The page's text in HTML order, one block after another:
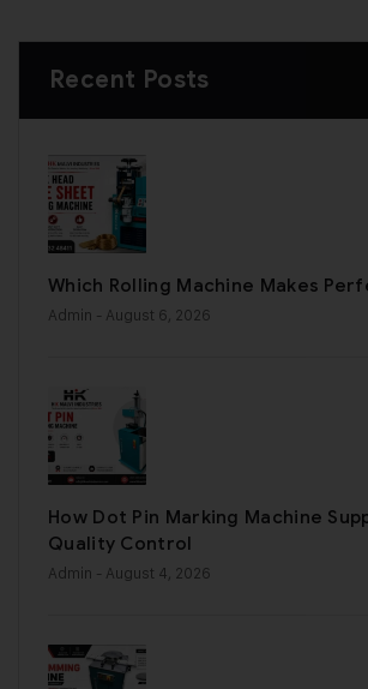
Recent Posts
Which Rolling Machine Makes
Admin - August 6, 2026
How Dot Pin Marking Machine
Quality Control
Admin - August 4, 2026